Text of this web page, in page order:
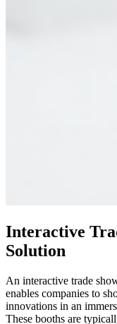
Interactive
Solution
An interactive trade
enables companies to
innovations in an
These booths are